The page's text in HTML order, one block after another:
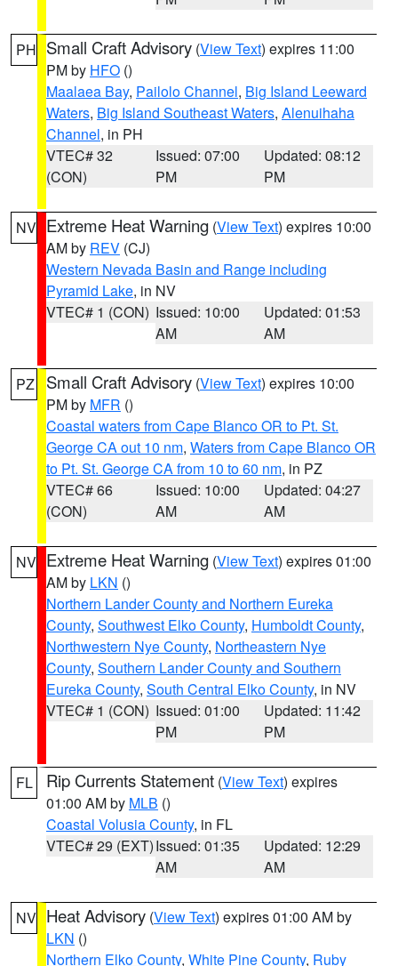
PH Small Craft Advisory (View Text) expires 11:00
PM by HFO ()
Maalaea Bay, Pailolo Channel, Big Island Leeward
Waters, Big Island Southeast Waters, Alenuihaha
Channel, in PH
VTEC# 32
(CON)
Issued: 07:00
PM
Updated: 08:12
PM
NV Extreme Heat Warning (View Text) expires 10:00
AM by REV (CJ)
Western Nevada Basin and Range including
Pyramid Lake, in NV
VTEC# 1 (CON) Issued: 10:00
AM
Updated: 01:53
AM
PZ Small Craft Advisory (View Text) expires 10:00
PM by MFR ()
Coastal waters from Cape Blanco OR to Pt. St.
George CA out 10 nm, Waters from Cape Blanco OR
to Pt. St. George CA from 10 to 60 nm, in PZ
VTEC# 66
(CON)
Issued: 10:00
AM
Updated: 04:27
AM
NV Extreme Heat Warning (View Text) expires 01:00
AM by LKN ()
Northern Lander County and Northern Eureka
County, Southwest Elko County, Humboldt County,
Northwestern Nye County, Northeastern Nye
County, Southern Lander County and Southern
Eureka County, South Central Elko County, in NV
VTEC# 1 (CON) Issued: 01:00
PM
Updated: 11:42
PM
FL Rip Currents Statement (View Text) expires
01:00 AM by MLB ()
Coastal Volusia County, in FL
VTEC# 29 (EXT)Issued: 01:35
AM
Updated: 12:29
AM
NV Heat Advisory (View Text) expires 01:00 AM by
LKN ()
Northern Elko County, White Pine County, Ruby